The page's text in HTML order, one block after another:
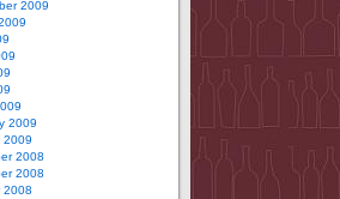
2009
2009
2009
2008
2008
2008